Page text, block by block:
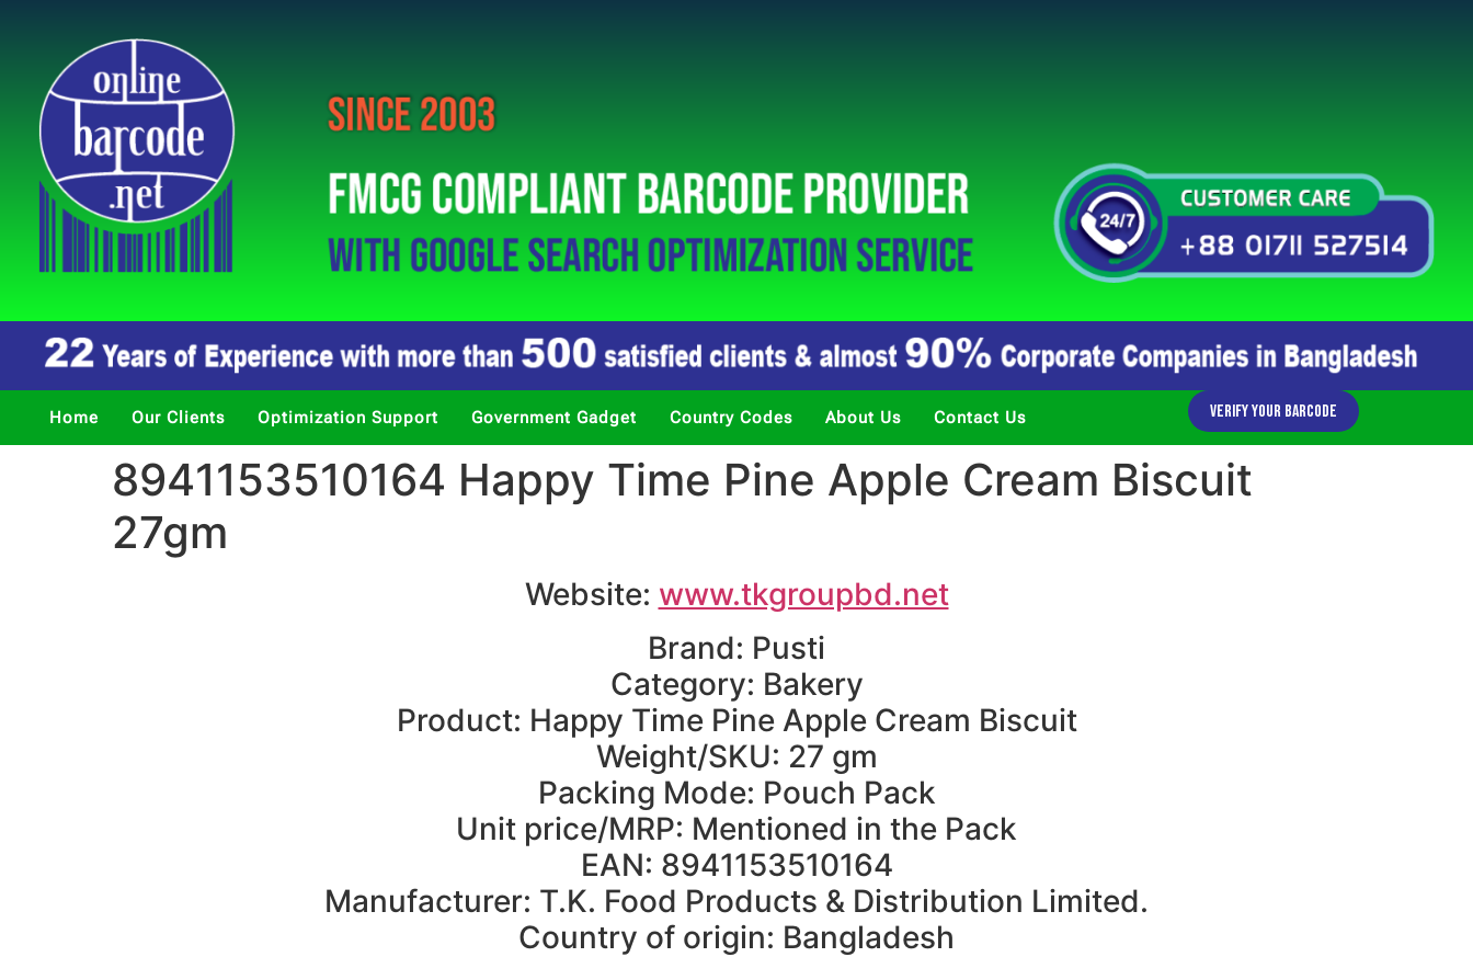
Home Our Clients Optimization Support Government Gadget Country Codes About Us Contact Us Verify Your Barcode
8941153510164 Happy Time Pine Apple Cream Biscuit
27gm
Website: www.tkgroupbd.net
Brand: Pusti
Category: Bakery
Product: Happy Time Pine Apple Cream Biscuit
Weight/SKU: 27 gm
Packing Mode: Pouch Pack
Unit price/MRP: Mentioned in the Pack
EAN: 8941153510164
Manufacturer: T.K. Food Products & Distribution Limited.
Country of origin: Bangladesh